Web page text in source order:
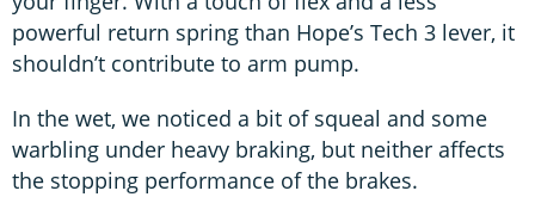
powerful return spring than Hope’s Tech 3 lever, it
shouldn’t contribute to arm pump.
In the wet, we noticed a bit of squeal and some
warbling under heavy braking, but neither affects
the stopping performance of the brakes.